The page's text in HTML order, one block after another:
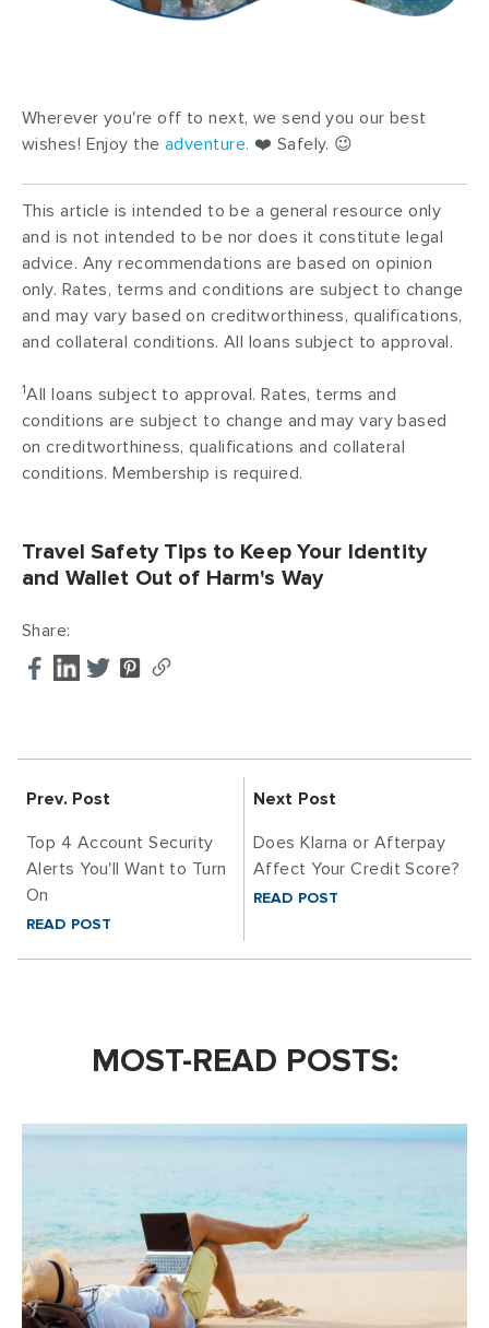
Wherever you're off to next, we send you our best
wishes! Enjoy the adventure. ❤️ Safely. 😉
This article is intended to be a general resource only
and is not intended to be nor does it constitute legal
advice. Any recommendations are based on opinion
only. Rates, terms and conditions are subject to change
and may vary based on creditworthiness, qualifications,
and collateral conditions. All loans subject to approval.
1All loans subject to approval. Rates, terms and
conditions are subject to change and may vary based
on creditworthiness, qualifications and collateral
conditions. Membership is required.
Travel Safety Tips to Keep Your Identity
and Wallet Out of Harm's Way
Share:
Prev. Post
Top 4 Account Security
Alerts You'll Want to Turn
On
READ POST
Next Post
Does Klarna or Afterpay
Affect Your Credit Score?
READ POST
MOST-READ POSTS: